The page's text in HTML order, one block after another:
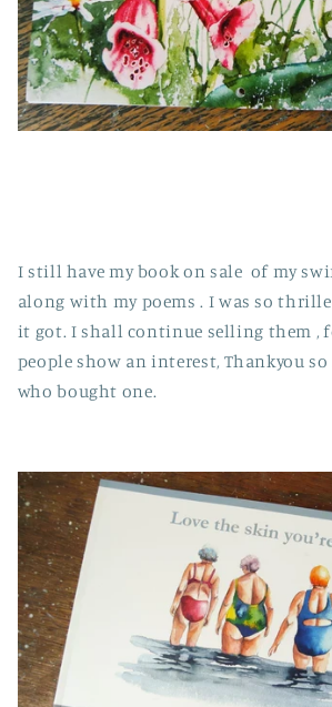
I still have my book on sale of my
along with my poems . I was so
it got. I shall continue selling them ,
people show an interest, Thankyou
who bought one.